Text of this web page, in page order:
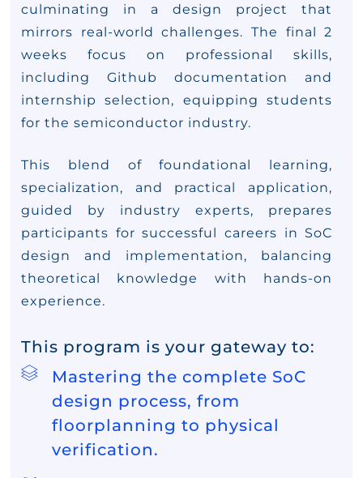
culminating in a design project that
mirrors real-world challenges. The final 2
weeks focus on professional skills,
including Github documentation and
internship selection, equipping students
for the semiconductor industry.
This blend of foundational learning,
specialization, and practical application,
guided by industry experts, prepares
participants for successful careers in SoC
design and implementation, balancing
theoretical knowledge with hands-on
experience.
This program is your gateway to:
Mastering the complete SoC
design process, from
floorplanning to physical
verification.